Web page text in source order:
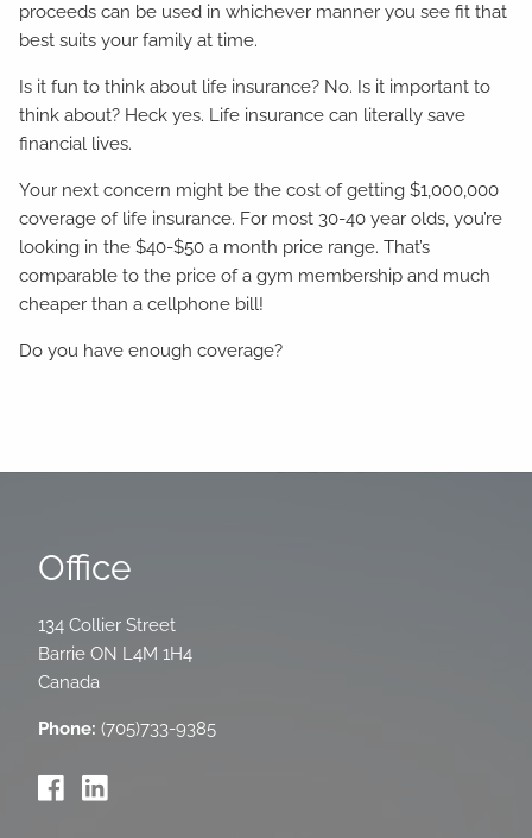
proceeds can be used in whichever manner you see fit that
best suits your family at time.
Is it fun to think about life insurance? No. Is it important to
think about? Heck yes. Life insurance can literally save
financial lives.
Your next concern might be the cost of getting $1,000,000
coverage of life insurance. For most 30-40 year olds, you’re
looking in the $40-$50 a month price range. That’s
comparable to the price of a gym membership and much
cheaper than a cellphone bill!
Do you have enough coverage?
Office
134 Collier Street
Barrie ON L4M 1H4
Canada
Phone: (705)733-9385